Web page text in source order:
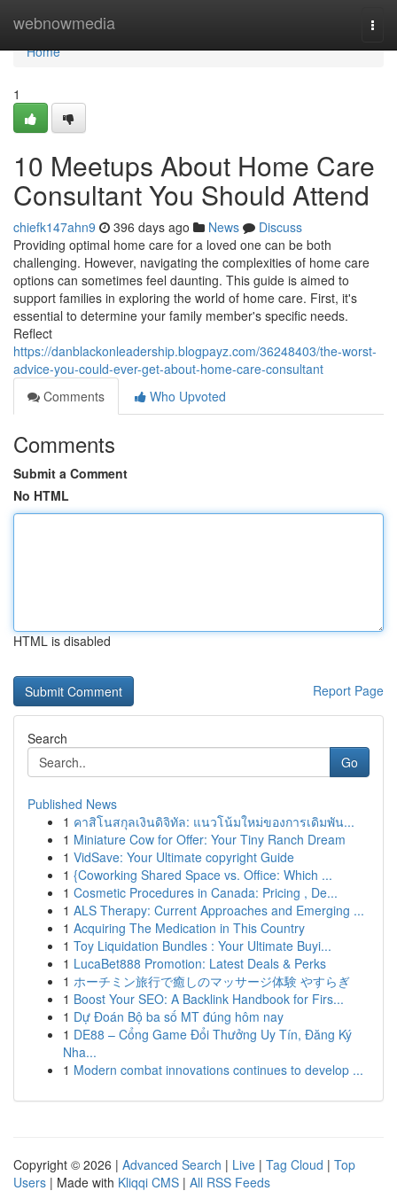
webnowmedia
Home
Home
1
10 Meetups About Home Care
Consultant You Should Attend
chiefk147ahn9 396 days ago News
Discuss
Providing optimal home care for a loved one can be both
challenging. However, navigating the complexities of home care
options can sometimes feel daunting. This guide is aimed to
support families in exploring the world of home care. First, it's
essential to determine your family member's specific needs.
Reflect
https://danblackonleadership.blogpayz.com/36248403/the-worst-
advice-you-could-ever-get-about-home-care-consultant
Comments
Who Upvoted
Comments
Submit a Comment
No HTML
HTML is disabled
Report Page
Search
Go
Published News
1 คาสิโนสกุลเงินดิจิทัล: แนวโน้มใหม่ของการเดิมพัน...
1 Miniature Cow for Offer: Your Tiny Ranch Dream
1 VidSave: Your Ultimate copyright Guide
1 {Coworking Shared Space vs. Office: Which ...
1 Cosmetic Procedures in Canada: Pricing , De...
1 ALS Therapy: Current Approaches and Emerging ...
1 Acquiring The Medication in This Country
1 Toy Liquidation Bundles : Your Ultimate Buyi...
1 LucaBet888 Promotion: Latest Deals & Perks
1 ホーチミン旅行で癒しのマッサージ体験 やすらぎ
1 Boost Your SEO: A Backlink Handbook for Firs...
1 Dự Đoán Bộ ba số MT đúng hôm nay
1 DE88 – Cổng Game Đổi Thưởng Uy Tín, Đăng Ký
Nha...
1 Modern combat innovations continues to develop ...
Copyright © 2026 | Advanced Search | Live | Tag Cloud | Top
Users | Made with Kliqqi CMS | All RSS Feeds